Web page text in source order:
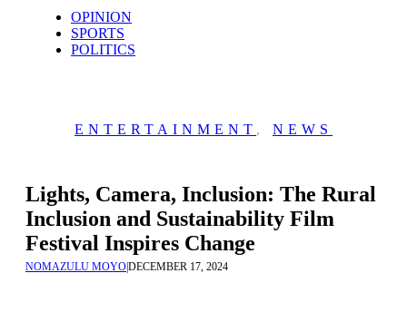
OPINION
SPORTS
POLITICS
ENTERTAINMENT , NEWS
Lights, Camera, Inclusion: The Rural
Inclusion and Sustainability Film
Festival Inspires Change
NOMAZULU MOYODECEMBER 17, 2024